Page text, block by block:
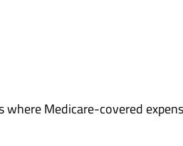
Medicare-covered